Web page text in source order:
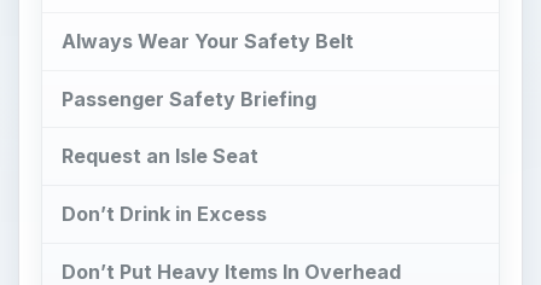
Always Wear Your Safety Belt
Passenger Safety Briefing
Request an Isle Seat
Don’t Drink in Excess
Don’t Put Heavy Items In Overhead